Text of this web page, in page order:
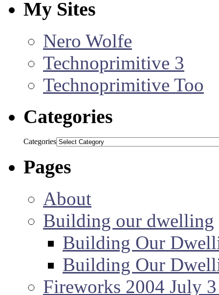
My Sites
Nero Wolfe
Technoprimitive 3
Technoprimitive Too
Categories
Categories
Pages
About
Building our dwelling
Building Our
Building Our
Fireworks 2004 July